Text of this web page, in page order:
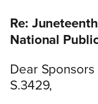
Re:
National
Dear
S.3429,